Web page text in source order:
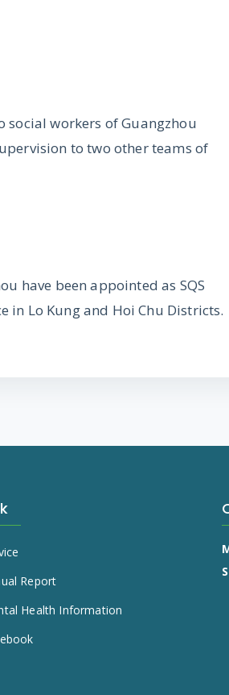
social workers of Guangzhou
to two other teams of
have been appointed as SQS
Lo Kung and Hoi Chu Districts.
Report
Health Information